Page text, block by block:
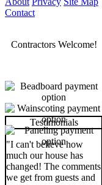
Contact
Contractors Welcome!
Testimonials
"I can't believe how
much our house has
changed! The comments
we get from guests and